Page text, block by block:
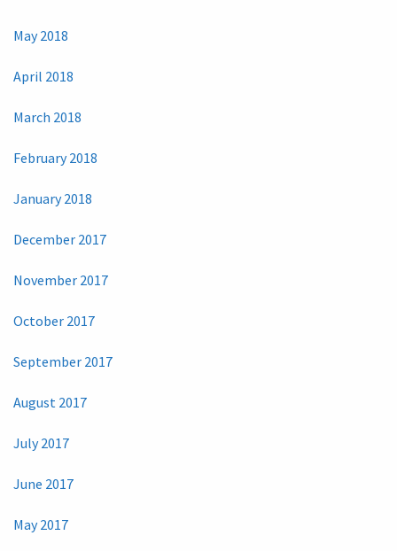
May 2018
April 2018
March 2018
February 2018
January 2018
December 2017
November 2017
October 2017
September 2017
August 2017
July 2017
June 2017
May 2017